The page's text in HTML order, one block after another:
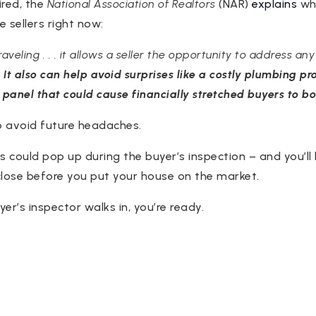
the National Association of Realtors (NAR) explains
sellers right now:
. . . it allows a seller the opportunity to address
It also can help avoid surprises like a costly plumbing
that could cause financially stretched buyers to
future headaches.
could pop up during the buyer’s inspection – and
before you put your house on the market.
inspector walks in, you’re ready.